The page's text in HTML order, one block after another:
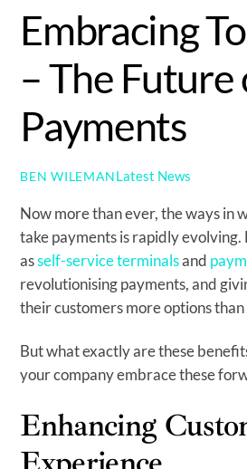
Embracing
– The Future
Payments
BEN WILEMANLatest News
Now more than ever, the ways in
take payments is rapidly evolving.
asself-service terminalsand
revolutionising payments, and
their customers more options than
But what exactly are these
your company embrace these
Enhancing